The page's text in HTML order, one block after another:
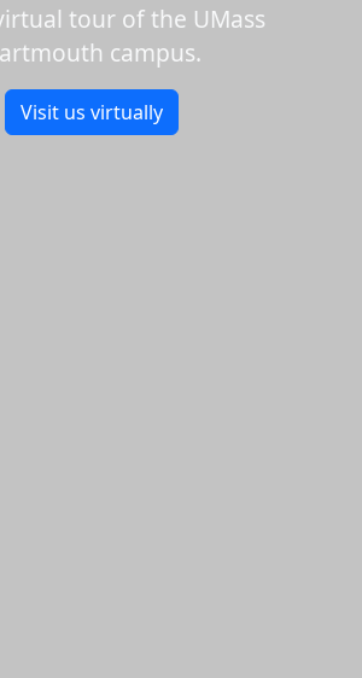
tour of the UMass
campus.
Visit us virtually